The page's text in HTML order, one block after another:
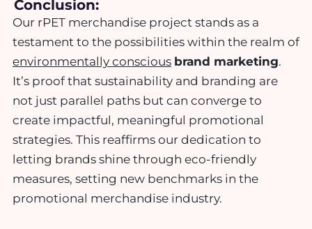
Conclusion:
Our rPET merchandise project stands as a
testament to the possibilities within the realm of
environmentally conscious brand marketing.
It’s proof that sustainability and branding are
not just parallel paths but can converge to
create impactful, meaningful promotional
strategies. This reaffirms our dedication to
letting brands shine through eco-friendly
measures, setting new benchmarks in the
promotional merchandise industry.